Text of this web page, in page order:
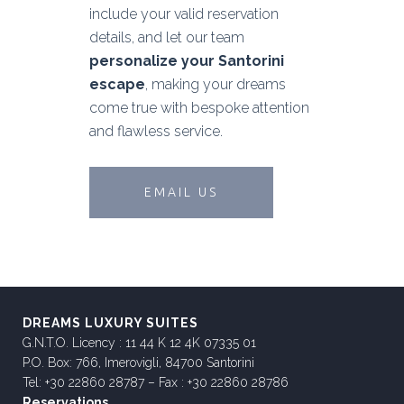
include your valid reservation
details, and let our team
personalize your Santorini
escape, making your dreams
come true with bespoke attention
and flawless service.
EMAIL US
DREAMS LUXURY SUITES
G.N.T.O. Licency : 11 44 K 12 4K 07335 01
P.O. Box: 766, Imerovigli, 84700 Santorini
Tel: +30 22860 28787 – Fax : +30 22860 28786